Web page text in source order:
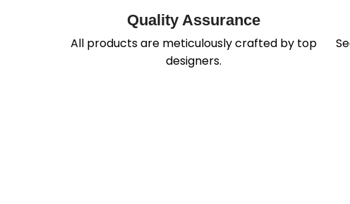
Quality Assurance
All products are meticulously crafted by top
designers.